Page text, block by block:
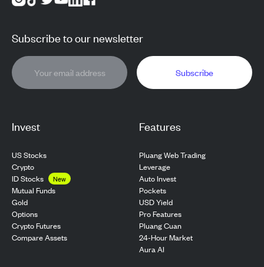
Invest
US Stocks
Crypto
ID Stocks
New
Mutual Funds
Gold
Options
Crypto Futures
Compare Assets
Features
Pluang Web Trading
Leverage
Auto Invest
Pockets
USD Yield
Pro Features
Pluang Cuan
24-Hour Market
Aura AI
Subscribe to our newsletter
Subscribe